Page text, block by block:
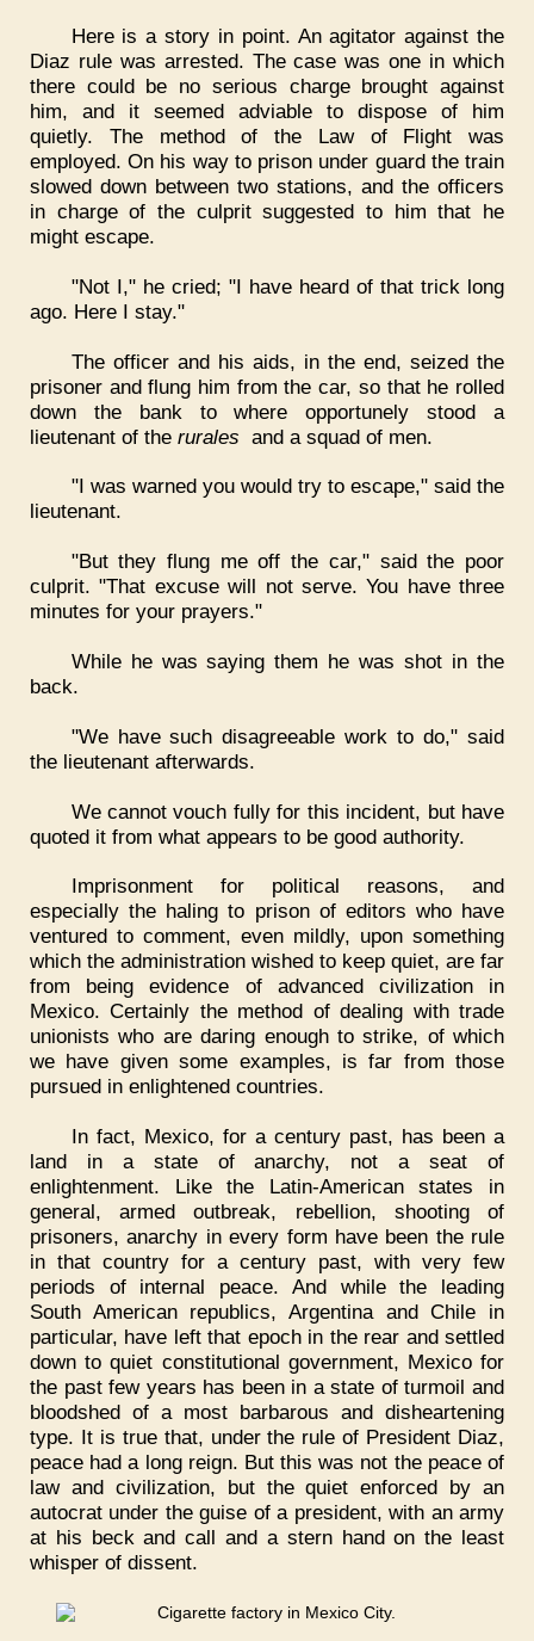
Here is a story in point. An agitator against the
Diaz rule was arrested. The case was one in which
there could be no serious charge brought against
him, and it seemed adviable to dispose of him
quietly. The method of the Law of Flight was
employed. On his way to prison under guard the train
slowed down between two stations, and the officers
in charge of the culprit suggested to him that he
might escape.
"Not I," he cried; "I have heard of that trick long
ago. Here I stay."
The officer and his aids, in the end, seized the
prisoner and flung him from the car, so that he rolled
down the bank to where opportunely stood a
lieutenant of the rurales and a squad of men.
"I was warned you would try to escape," said the
lieutenant.
"But they flung me off the car," said the poor
culprit. "That excuse will not serve. You have three
minutes for your prayers."
While he was saying them he was shot in the
back.
"We have such disagreeable work to do," said
the lieutenant afterwards.
We cannot vouch fully for this incident, but have
quoted it from what appears to be good authority.
Imprisonment for political reasons, and
especially the haling to prison of editors who have
ventured to comment, even mildly, upon something
which the administration wished to keep quiet, are far
from being evidence of advanced civilization in
Mexico. Certainly the method of dealing with trade
unionists who are daring enough to strike, of which
we have given some examples, is far from those
pursued in enlightened countries.
In fact, Mexico, for a century past, has been a
land in a state of anarchy, not a seat of
enlightenment. Like the Latin-American states in
general, armed outbreak, rebellion, shooting of
prisoners, anarchy in every form have been the rule
in that country for a century past, with very few
periods of internal peace. And while the leading
South American republics, Argentina and Chile in
particular, have left that epoch in the rear and settled
down to quiet constitutional government, Mexico for
the past few years has been in a state of turmoil and
bloodshed of a most barbarous and disheartening
type. It is true that, under the rule of President Diaz,
peace had a long reign. But this was not the peace of
law and civilization, but the quiet enforced by an
autocrat under the guise of a president, with an army
at his beck and call and a stern hand on the least
whisper of dissent.